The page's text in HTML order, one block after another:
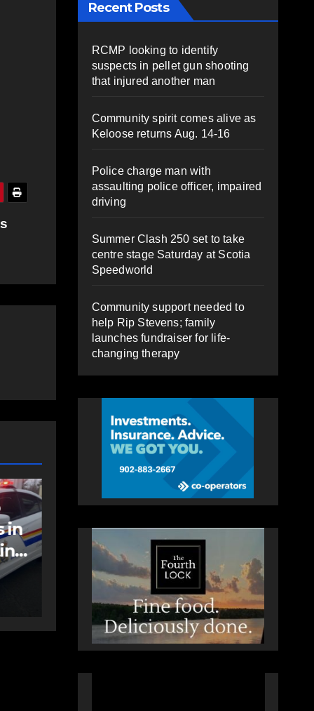
EAST HANTS
Community
support needed to
help Rip Stevens;
family launches
fundraiser for life-
changing therapy
AUGUST 6, 2026 PAT
Recent Posts
RCMP looking to identify
suspects in pellet gun shooting
that injured another man
Community spirit comes alive as
Keloose returns Aug. 14-16
Police charge man with
assaulting police officer, impaired
driving
Summer Clash 250 set to take
centre stage Saturday at Scotia
Speedworld
Community support needed to
help Rip Stevens; family
launches fundraiser for life-
changing therapy